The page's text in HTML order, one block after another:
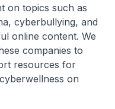
on topics such as
cyberbullying, and
online content. We
companies to
resources for
on